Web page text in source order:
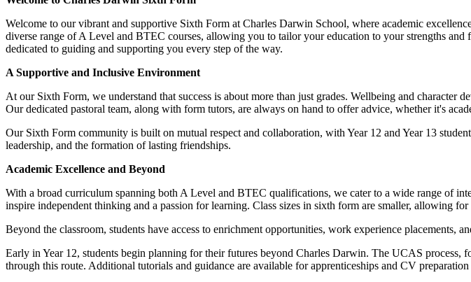
Welcome to our vibrant and supportive Sixth Form at Charles Darwin School, where academic
diverse range of A Level and BTEC courses, allowing you to tailor your education to your strengths
dedicated to guiding and supporting you every step of the way.
A Supportive and Inclusive Environment
At our Sixth Form, we understand that success is about more than just grades. Wellbeing and character
Our dedicated pastoral team, along with form tutors, are always on hand to offer advice, whether it's
Our Sixth Form community is built on mutual respect and collaboration, with Year 12 and Year 13
leadership, and the formation of lasting friendships.
Academic Excellence and Beyond
With a broad curriculum spanning both A Level and BTEC qualifications, we cater to a wide range of
inspire independent thinking and a passion for learning. Class sizes in sixth form are smaller, allowing
Beyond the classroom, students have access to enrichment opportunities, work experience placements,
Early in Year 12, students begin planning for their futures beyond Charles Darwin. The UCAS
through this route. Additional tutorials and guidance are available for apprenticeships and CV